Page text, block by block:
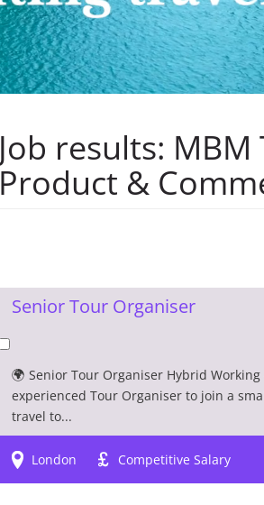
Job results: MBM
Product &
Senior Tour Organiser
🌍 Senior Tour Organiser Hybrid
experienced Tour Organiser to join a
travel to...
London Competitive Salary